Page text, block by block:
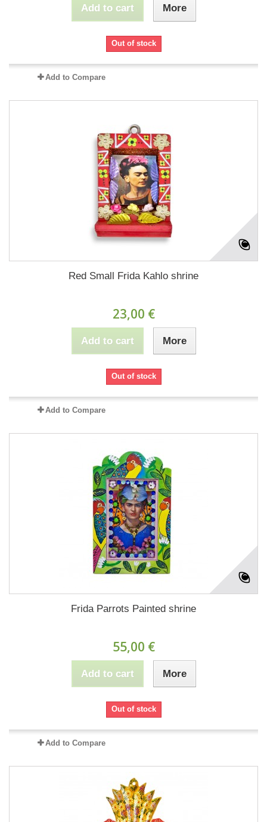
Add to cart More
Out of stock
Add to Compare
Red Small Frida Kahlo shrine
23,00 €
Add to cart More
Out of stock
Add to Compare
Frida Parrots Painted shrine
55,00 €
Add to cart More
Out of stock
Add to Compare